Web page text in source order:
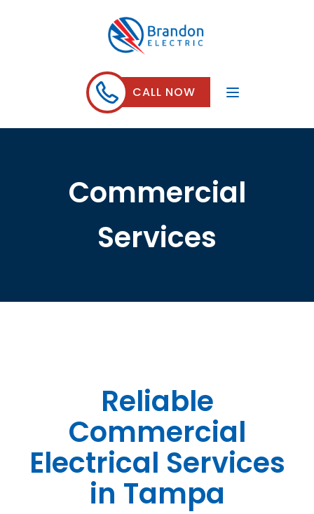
CALL NOW
Commercial
Services
Reliable
Commercial
Electrical Services
in Tampa